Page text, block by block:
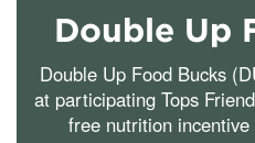
Double Up
Double Up Food Bucks
at participating Tops
free nutrition